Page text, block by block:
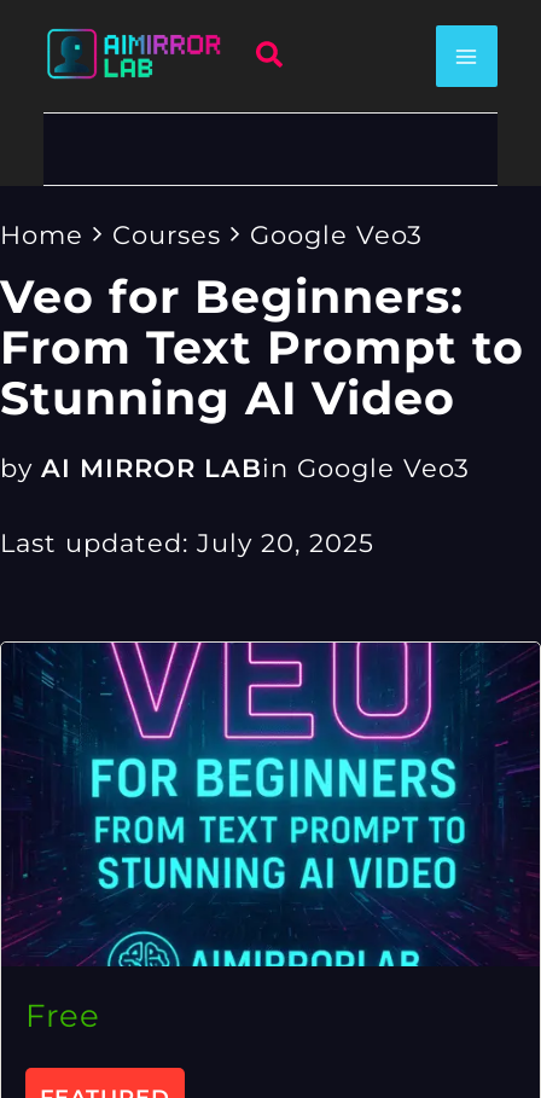
Skip
Search
Home Courses Google Veo3
Veo for Beginners:
From Text Prompt to
Stunning AI Video
by AI MIRROR LABin Google Veo3
Last updated: July 20, 2025
Free